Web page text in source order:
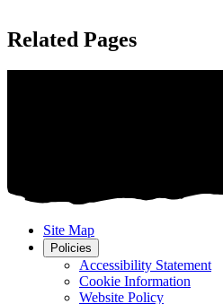
Related Pages
Site Map
Policies
Accessibility Statement
Cookie Information
Website Policy